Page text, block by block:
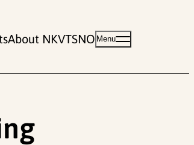
About NKVTSNO Menu